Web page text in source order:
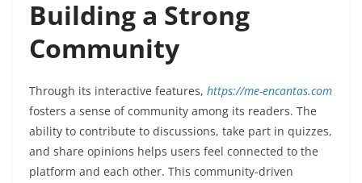
Building a Strong
Community
Through its interactive features, https://me-encantas.com
fosters a sense of community among its readers. The
ability to contribute to discussions, take part in quizzes,
and share opinions helps users feel connected to the
platform and each other. This community-driven